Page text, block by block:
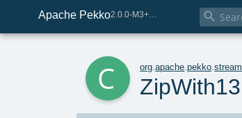
Apache Pekko 
org .apache .pekko .stream
ZipWith13